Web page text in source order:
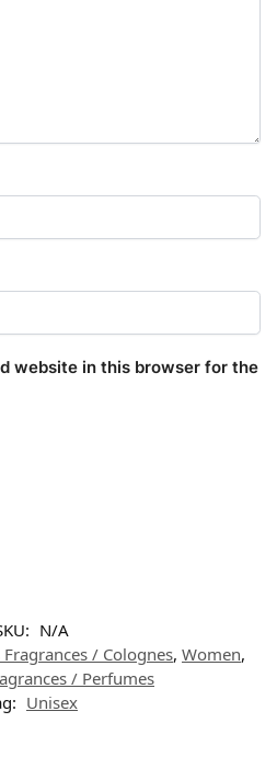
website in this browser for the
N/A
Fragrances / Colognes, Women,
/ Perfumes
Unisex